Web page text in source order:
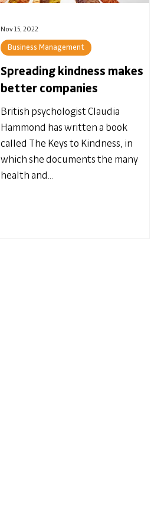
Spreading kindness makes
better companies
British psychologist Claudia
Hammond has written a book
called The Keys to Kindness, in
which she documents the many
health and...
Business Management
Nov 15, 2022